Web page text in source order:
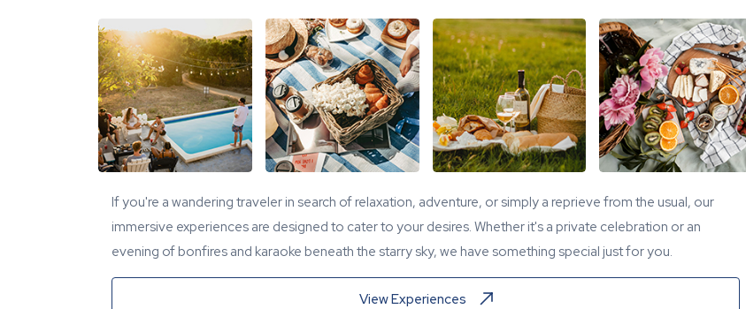
If you're a wandering traveler in search of relaxation, adventure, or simply a reprieve from the usual, our
immersive experiences are designed to cater to your desires. Whether it's a private celebration or an
evening of bonfires and karaoke beneath the starry sky, we have something special just for you.
View Experiences